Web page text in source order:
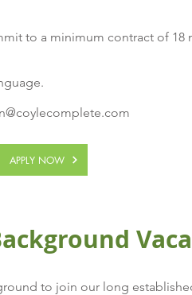
to a minimum contract of 18
APPLY NOW
to join our long